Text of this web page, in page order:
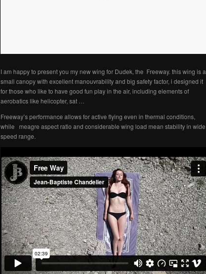
I am happy to present you my new wing for Dudek, the Freeway. this wing is a
small canopy with excellent manouvrability and big safety factor, i designed it
for those who like to have good fun play in the air, including elements of
aerobatics like helicopter, sat …
Freeway’s performance allows for active flying even in thermal conditions,
while meagre aspect ratio and considerable wing load mean stability in wide
speed range.